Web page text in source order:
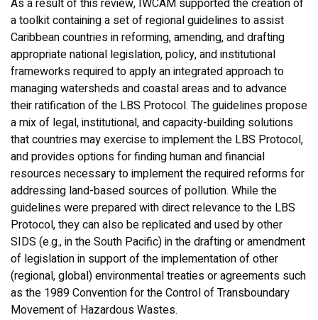
As a result of this review, IWCAM supported the creation of
a toolkit containing a set of regional guidelines to assist
Caribbean countries in reforming, amending, and drafting
appropriate national legislation, policy, and institutional
frameworks required to apply an integrated approach to
managing watersheds and coastal areas and to advance
their ratification of the LBS Protocol. The guidelines propose
a mix of legal, institutional, and capacity-building solutions
that countries may exercise to implement the LBS Protocol,
and provides options for finding human and financial
resources necessary to implement the required reforms for
addressing land-based sources of pollution. While the
guidelines were prepared with direct relevance to the LBS
Protocol, they can also be replicated and used by other
SIDS (e.g., in the South Pacific) in the drafting or amendment
of legislation in support of the implementation of other
(regional, global) environmental treaties or agreements such
as the 1989 Convention for the Control of Transboundary
Movement of Hazardous Wastes.